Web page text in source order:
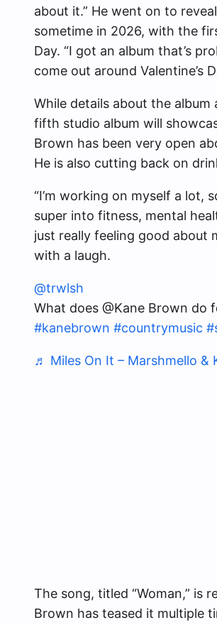
about it.” He went on to
sometime in 2026, with the
Day. “I got an album that’s
come out around Valentine’s
While details about the
fifth studio album will
Brown has been very open
He is also cutting back on
“I’m working on myself a lot,
super into fitness, mental
just really feeling good about
with a laugh.
@trwlsh
What does @Kane Brown do
#kanebrown #countrymusic
♬ Miles On It – Marshmello &
The song, titled “Woman,” is
Brown has teased it multiple